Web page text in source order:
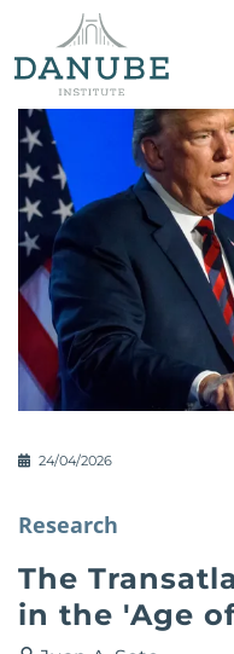
24/04/2026
Research
The
in the 'Age